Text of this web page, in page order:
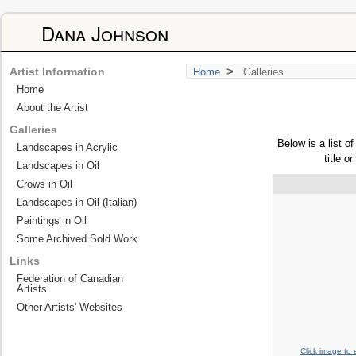
Dana Johnson
Home > Galleries
Below is a list
title or
Click image to
Artist Information
Home
About the Artist
Galleries
Landscapes in Acrylic
Landscapes in Oil
Crows in Oil
Landscapes in Oil (Italian)
Paintings in Oil
Some Archived Sold Work
Links
Federation of Canadian
Artists
Other Artists' Websites